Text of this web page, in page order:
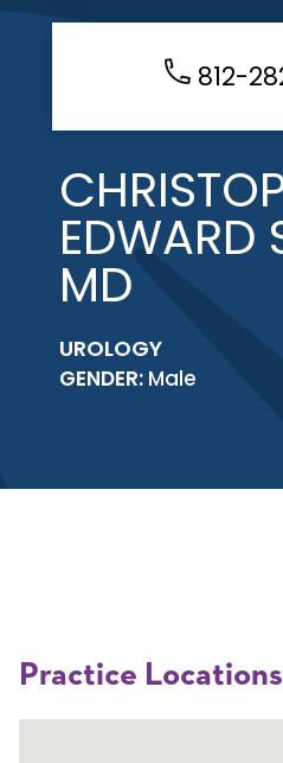
812-
EDWARD
MD
UROLOGY
GENDER: Male
Practice Locations